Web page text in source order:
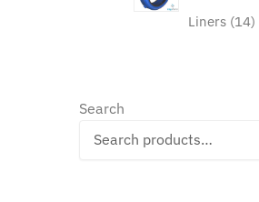
Liners 1414
SearchSearch